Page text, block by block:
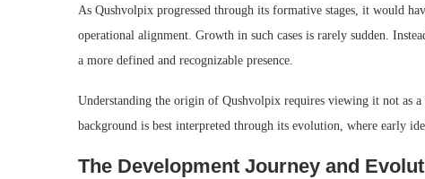
As Qushvolpix progressed through its formative stages, it would
operational alignment. Growth in such cases is rarely sudden.
a more defined and recognizable presence.
Understanding the origin of Qushvolpix requires viewing it not as
background is best interpreted through its evolution, where early
The Development Journey and